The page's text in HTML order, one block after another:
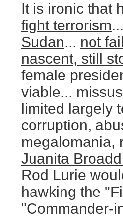
It is ironic that
fight terrorism...
Sudan... not
nascent, still
female
viable...
limited largely
corruption,
megalomania,
Juanita
Rod Lurie
hawking the
"Commander-